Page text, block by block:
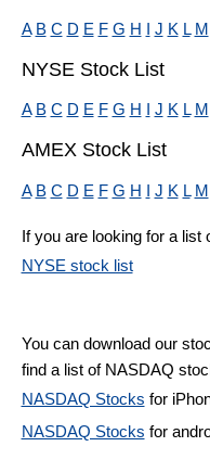
A B C D E F G H I J K L M
NYSE Stock List
A B C D E F G H J K L M
AMEX Stock List
A B C D E F G H I J K L M
If you are looking for a
NYSE stock list
You can download our
find a list of NASDAQ
NASDAQ Stocks for
NASDAQ Stocks for